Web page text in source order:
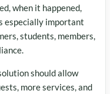
when it happened,
especially important
students, members,
should allow
more services, and